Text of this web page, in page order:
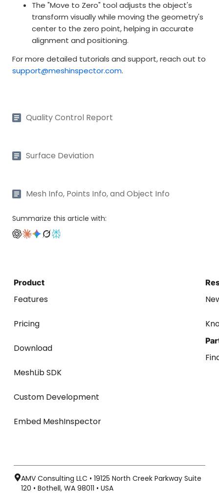
The "Move to Zero" tool adjusts the object's
transform visually while moving the geometry's
center to the zero point, helping in accurate
alignment and positioning.
For more detailed tutorials and support, reach out to
support@meshinspector.com.
Quality Control Report
Surface Deviation
Mesh Info, Points Info, and Object Info
Summarize this article with:
Product
Features
Pricing
Download
MeshLib SDK
Custom Development
Embed MeshInspector
AMV Consulting LLC • 19125 North Creek Parkway Suite
120 • Bothell, WA 98011 • USA